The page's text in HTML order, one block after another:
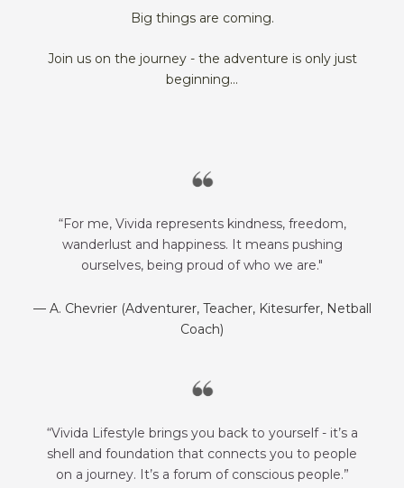
Big things are coming.
Join us on the journey - the adventure is only just
beginning...
“For me, Vivida represents kindness, freedom,
wanderlust and happiness. It means pushing
ourselves, being proud of who we are."
— A. Chevrier (Adventurer, Teacher, Kitesurfer, Netball
Coach)
“Vivida Lifestyle brings you back to yourself - it’s a
shell and foundation that connects you to people
on a journey. It’s a forum of conscious people.”